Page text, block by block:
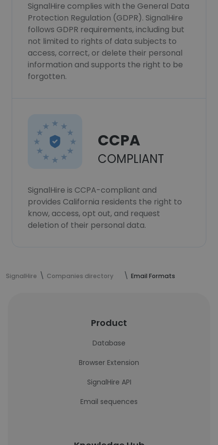
SignalHire complies with the General Data
Protection Regulation (GDPR). SignalHire
follows GDPR requirements, including but
not limited to rights of data subjects to
access, correct, or delete their personal
information and supports the right to be
forgotten.
CCPA
COMPLIANT
SignalHire is CCPA-compliant and
provides California residents the right to
know, access, opt out, and request
deletion of their personal data.
SignalHire Companies directory Email Formats
Product
Database
Browser Extension
SignalHire API
Email sequences